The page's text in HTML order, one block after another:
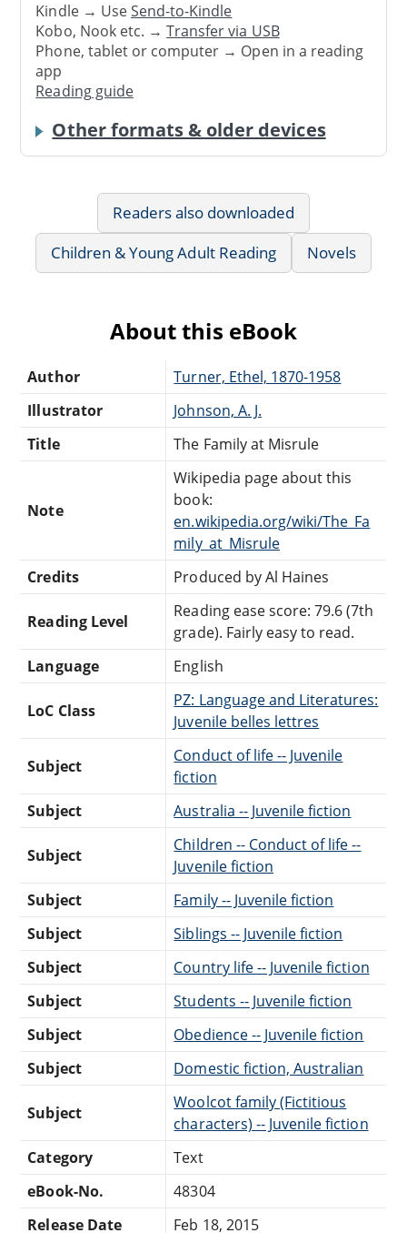
Kindle → UseSend-to-Kindle
Kobo, Nook etc. →Transfer via USB
Phone, tablet or computer → Open in a reading
app
Reading guide
Other formats & older devices
Readers also downloaded
Children & Young Adult Reading
Novels
About this eBook
Author
Turner, Ethel, 1870-1958
Illustrator
Johnson, A. J.
Title
The Family at Misrule
Note
Wikipedia page about this
book:
en.wikipedia.org/wiki/The_Fa
mily_at_Misrule
Credits
Produced by Al Haines
Reading Level
Reading ease score: 79.6 (7th
grade). Fairly easy to read.
Language
English
LoC Class
PZ: Language and Literatures:
Juvenile belles lettres
Subject
Conduct of life -- Juvenile
fiction
Subject
Australia -- Juvenile fiction
Subject
Children -- Conduct of life --
Juvenile fiction
Subject
Family -- Juvenile fiction
Subject
Siblings -- Juvenile fiction
Subject
Country life -- Juvenile fiction
Subject
Students -- Juvenile fiction
Subject
Obedience -- Juvenile fiction
Subject
Domestic fiction, Australian
Subject
Woolcot family (Fictitious
characters) -- Juvenile fiction
Category
Text
eBook-No.
48304
Release Date
Feb 18, 2015